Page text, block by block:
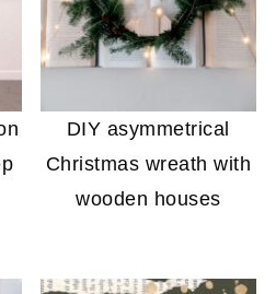
DIY asymmetrical
Christmas wreath with
wooden houses